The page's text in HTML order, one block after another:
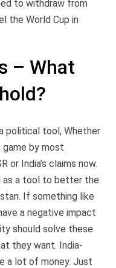
to withdraw from
the World Cup in
– What
political tool, Whether
by most
or India’s claims now.
as a tool to better the
If something like
a negative impact
should solve these
they want. India-
a lot of money. Just